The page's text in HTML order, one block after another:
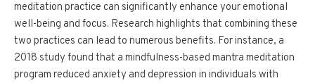
meditation practice can significantly enhance your emotional
well-being and focus. Research highlights that combining these
two practices can lead to numerous benefits. For instance, a
2018 study found that a mindfulness-based mantra meditation
program reduced anxiety and depression in individuals with